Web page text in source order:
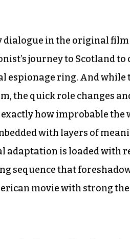
in the original
journey to Scotland
espionage ring. And
the quick role changes
how improbable the
with layers of
is loaded with
sequence that
movie with strong